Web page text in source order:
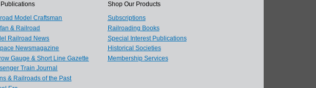
Model Craftsman
& Railroad
Railroad News
Newsmagazine
Gauge & Short Line Gazette
Train Journal
& Railroads of the Past
Shop Our Products
Subscriptions
Railroading Books
Special Interest Publications
Historical Societies
Membership Services